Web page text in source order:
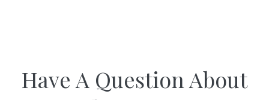
Have A Question About